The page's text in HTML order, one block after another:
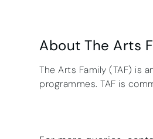
About The Arts
The Arts Family (TAF) is
programmes. TAF is